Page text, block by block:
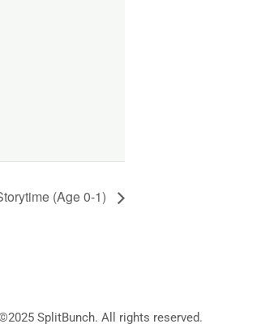
(Age 0-1)
SplitBunch. All rights reserved.